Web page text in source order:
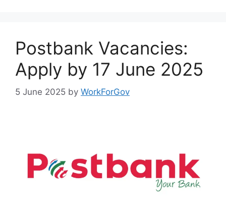
Postbank Vacancies:
Apply by 17 June 2025
5 June 2025 by WorkForGov